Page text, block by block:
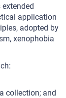
extended
application
adopted by
xenophobia
collection; and